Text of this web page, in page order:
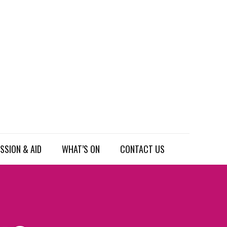
& AID WHAT’S ON CONTACT US